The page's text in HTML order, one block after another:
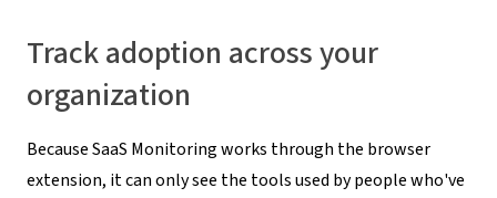
Track adoption across your
organization
Because SaaS Monitoring works through the browser
extension, it can only see the tools used by people who've